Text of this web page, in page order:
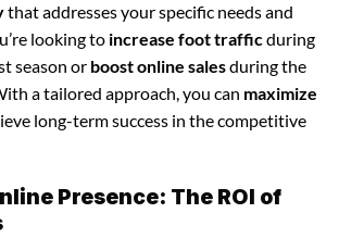
that addresses your specific needs and
looking to increase foot trafficduring
season or boost online salesduring the
a tailored approach, you can maximize
long-term success in the competitive
Presence: The ROI of